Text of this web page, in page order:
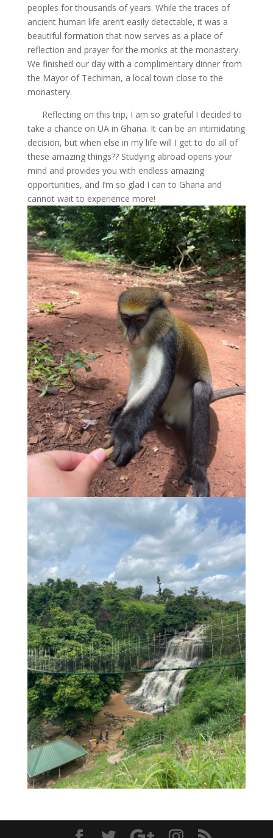
peoples for thousands of years. While the traces of
ancient human life aren’t easily detectable, it was a
beautiful formation that now serves as a place of
reflection and prayer for the monks at the monastery.
We finished our day with a complimentary dinner from
the Mayor of Techiman, a local town close to the
monastery.
Reflecting on this trip, I am so grateful I decided to
take a chance on UA in Ghana. It can be an intimidating
decision, but when else in my life will I get to do all of
these amazing things?? Studying abroad opens your
mind and provides you with endless amazing
opportunities, and I’m so glad I can to Ghana and
cannot wait to experience more!